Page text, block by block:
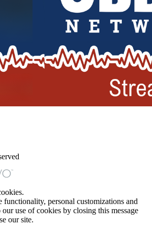
functionality, personal customizations and
use of cookies by closing this message
our site.